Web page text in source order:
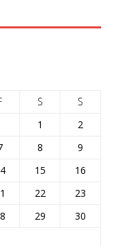
S
S
1
2
8
9
15
16
22
23
29
30